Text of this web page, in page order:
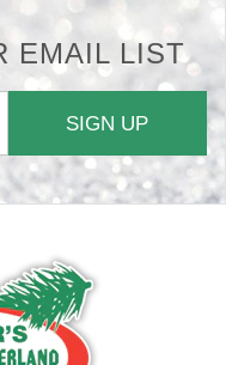
EMAIL LIST
SIGN UP